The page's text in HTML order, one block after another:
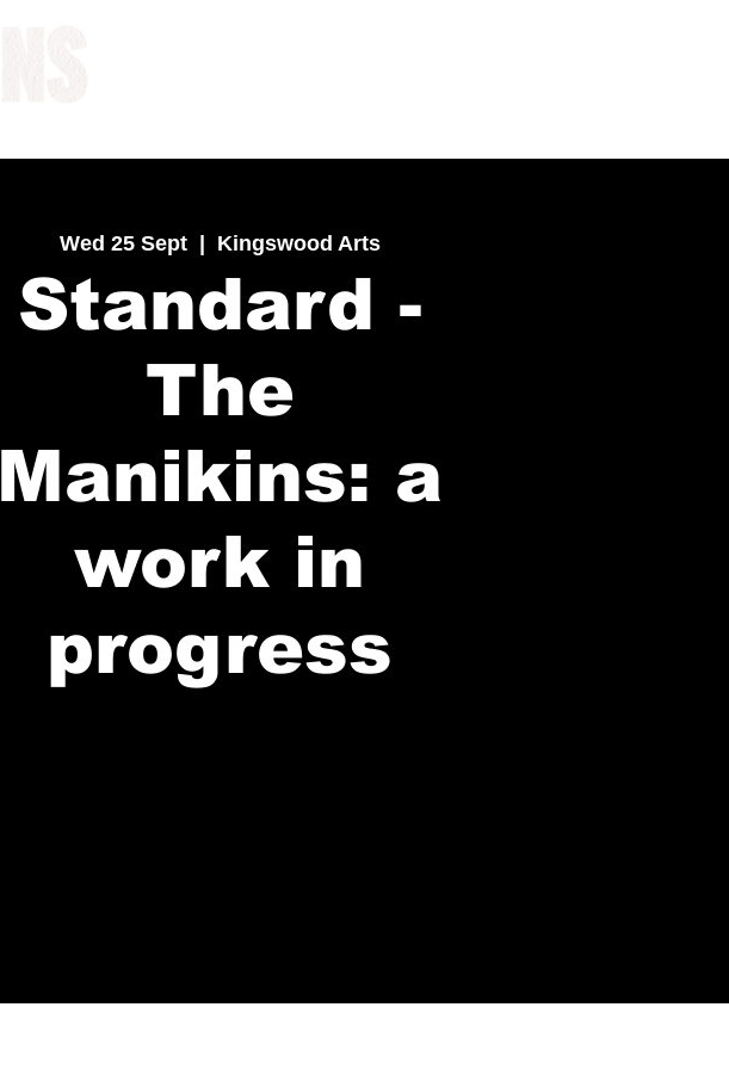
Wed 25 Sept
  |
Kingswood Arts
Standard -
The
Manikins: a
work in
progress